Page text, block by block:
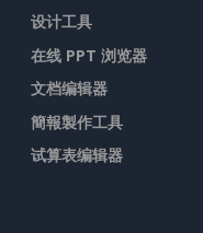
设计工具
在线 PPT 浏览器
文档编辑器
簡報製作工具
试算表编辑器